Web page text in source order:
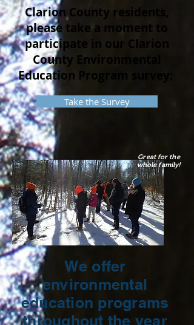
Clarion County residents,
please take a moment to
participate in our Clarion
County Environmental
Education Program survey:
Take the Survey
Great for the
whole family!
We offer
environmental
education programs
throughout the year